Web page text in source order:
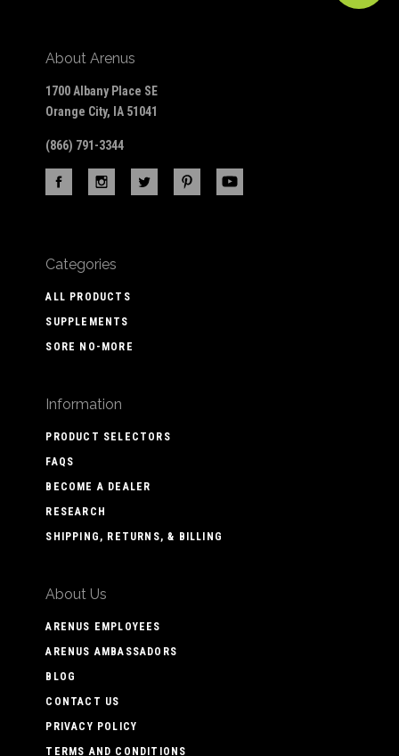
About Arenus
1700 Albany Place SE
Orange City, IA 51041
(866) 791-3344
Categories
ALL PRODUCTS
SUPPLEMENTS
SORE NO-MORE
Information
PRODUCT SELECTORS
FAQS
BECOME A DEALER
RESEARCH
SHIPPING, RETURNS, & BILLING
About Us
ARENUS EMPLOYEES
ARENUS AMBASSADORS
BLOG
CONTACT US
PRIVACY POLICY
TERMS AND CONDITIONS